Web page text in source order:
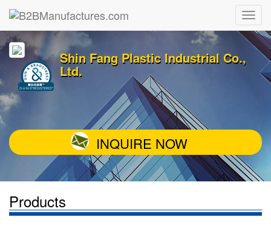
Shin Fang Plastic Industrial Co.,
Ltd.
INQUIRE NOW
Products